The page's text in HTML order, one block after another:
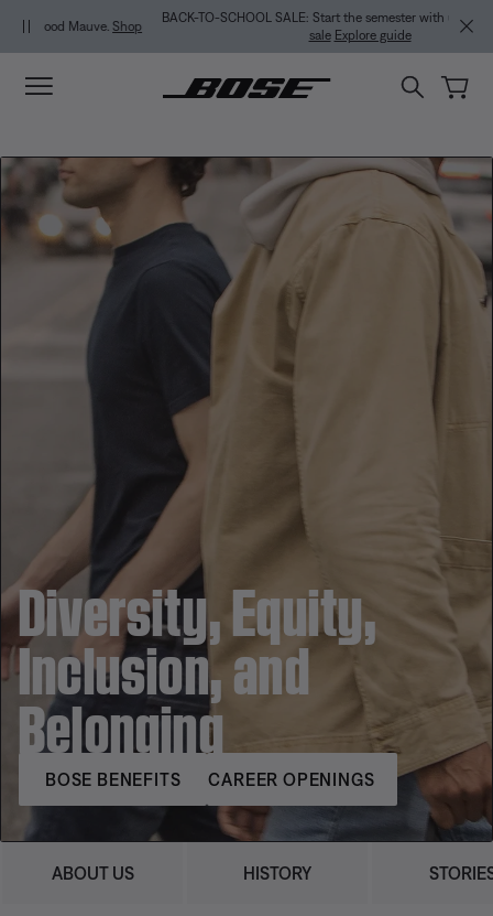
Skip to footer content
Skip to Accessibility Statement
BACK-TO-SCHOOL SALE: Start the semester with up to 35% off.Shop
Diversity, Equity,
Inclusion, and
Belonging
BOSE BENEFITS CAREER OPENINGS
ABOUT US HISTORY